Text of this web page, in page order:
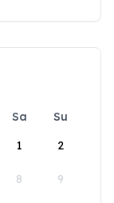
Sa
Su
1
2
8 9